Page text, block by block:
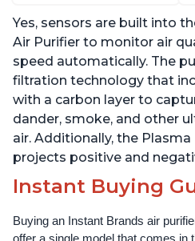
Pet Hair, for Bedrooms &
Offices, Pearl
Yes, sensors are built into
Air Purifier to monitor air
speed automatically. The
filtration technology that
with a carbon layer to
dander, smoke, and other
air. Additionally, the
projects positive and
Instant Buying
Buying an Instant Brands air